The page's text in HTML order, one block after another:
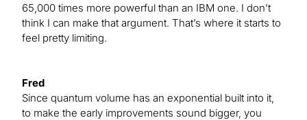
65,000 times more powerful than an IBM one. I don’t
think I can make that argument. That’s where it starts to
feel pretty limiting.
Fred
Since quantum volume has an exponential built into it,
to make the early improvements sound bigger, you